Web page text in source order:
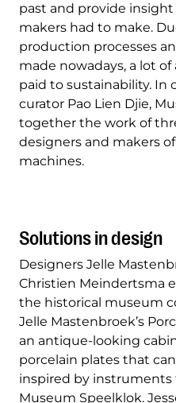
past and provide
makers had to make.
production processes
made nowadays, a lot
paid to sustainability. In
curator Pao Lien Djie,
together the work of
designers and makers
machines.
Solutions in design
Designers Jelle
Christien Meindertsma
the historical museum
Jelle Mastenbroek’s
an antique-looking
porcelain plates that
inspired by instruments
Museum Speelklok.